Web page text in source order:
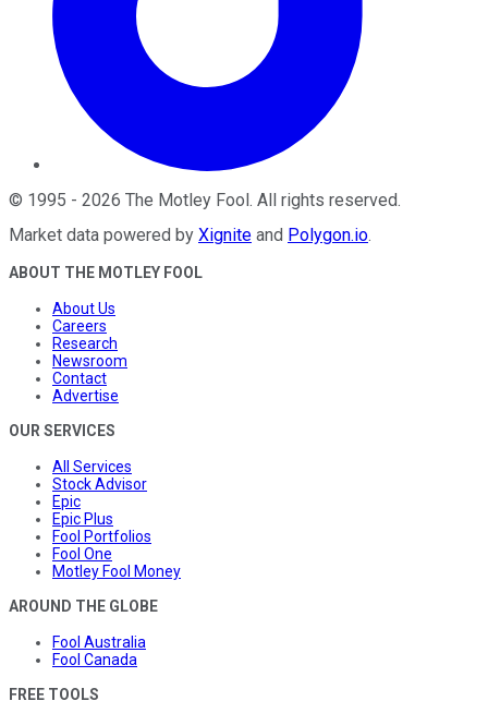
© 1995 - 2026 The Motley Fool. All rights reserved.
Market data powered by Xignite and Polygon.io.
ABOUT THE MOTLEY FOOL
About Us
Careers
Research
Newsroom
Contact
Advertise
OUR SERVICES
All Services
Stock Advisor
Epic
Epic Plus
Fool Portfolios
Fool One
Motley Fool Money
AROUND THE GLOBE
Fool Australia
Fool Canada
FREE TOOLS